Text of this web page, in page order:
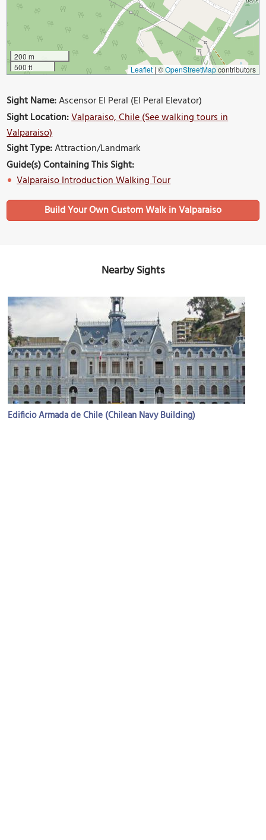
200 m
500 ft
Leaflet | ©OpenStreetMapcontributors
Sight Name:Ascensor El Peral (El Peral Elevator)
Sight Location:Valparaiso, Chile (See walking tours in
Valparaiso)
Sight Type:Attraction/Landmark
Guide(s) Containing This Sight:
Valparaiso Introduction Walking Tour
Build Your Own Custom Walk in Valparaiso
Nearby Sights
Edificio Armada de Chile (Chilean Navy Building)